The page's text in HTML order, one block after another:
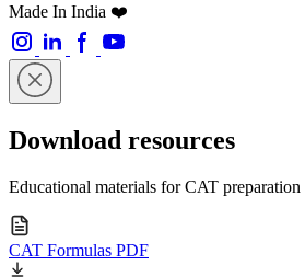
Made In India ❤️
Download resources
Educational materials for CAT preparation
CAT Formulas PDF